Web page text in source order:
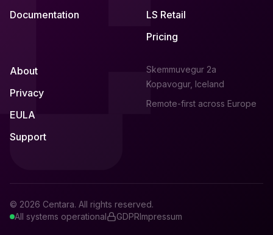
Documentation
LS Retail
Pricing
About
Privacy
EULA
Support
Skemmuvegur 2a
Kopavogur, Iceland
Remote-first across Europe
© 2026 Centara. All rights reserved.
All systems operational
GDPRImpressum